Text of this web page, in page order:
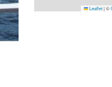
Leaflet|©